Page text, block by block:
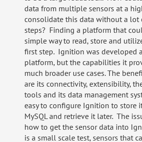
data from multiple sensors at a
consolidate this data without a lot
steps? Finding a platform that
simple way to read, store and
first step. Ignition was developed
platform, but the capabilities it
much broader use cases. The
are its connectivity, extensibility,
tools and its data management
easy to configure Ignition to store
MySQL and retrieve it later. The
how to get the sensor data into
is a small scale test, sensors that